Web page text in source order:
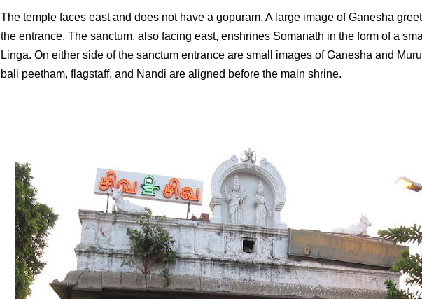
The temple faces east and does not have a gopuram. A large image of Ganesha
the entrance. The sanctum, also facing east, enshrines Somanath in the form of a
Linga. On either side of the sanctum entrance are small images of Ganesha and
bali peetham, flagstaff, and Nandi are aligned before the main shrine.